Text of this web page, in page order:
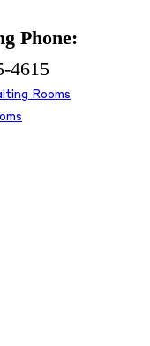
Phone:
4615
Rooms